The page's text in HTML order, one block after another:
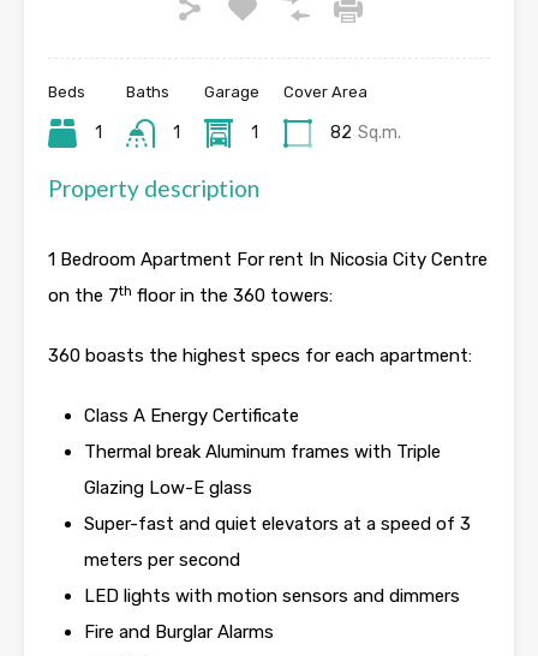
Beds
1
Baths
1
Garage
1
Cover Area
82 Sq.m.
Property description
1 Bedroom Apartment For rent In Nicosia City Centre
on the 7th floor in the 360 towers:
360 boasts the highest specs for each apartment:
Class A Energy Certificate
Thermal break Aluminum frames with Triple
Glazing Low-E glass
Super-fast and quiet elevators at a speed of 3
meters per second
LED lights with motion sensors and dimmers
Fire and Burglar Alarms